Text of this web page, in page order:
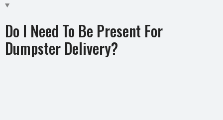
Do I Need To Be Present For
Dumpster Delivery?